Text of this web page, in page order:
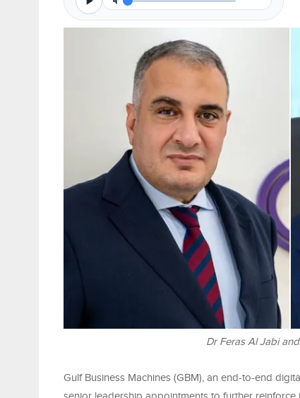
Dr Feras Al Jabi
Gulf Business Machines (GBM), an end-to-end